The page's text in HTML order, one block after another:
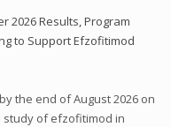
2026 Results, Program
to Support Efzofitimod
the end of August 2026 on
of efzofitimod in